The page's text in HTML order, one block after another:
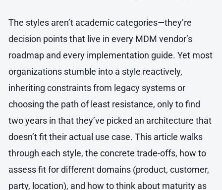
The styles aren’t academic categories—they’re
decision points that live in every MDM vendor’s
roadmap and every implementation guide. Yet most
organizations stumble into a style reactively,
inheriting constraints from legacy systems or
choosing the path of least resistance, only to find
two years in that they’ve picked an architecture that
doesn’t fit their actual use case. This article walks
through each style, the concrete trade-offs, how to
assess fit for different domains (product, customer,
party, location), and how to think about maturity as